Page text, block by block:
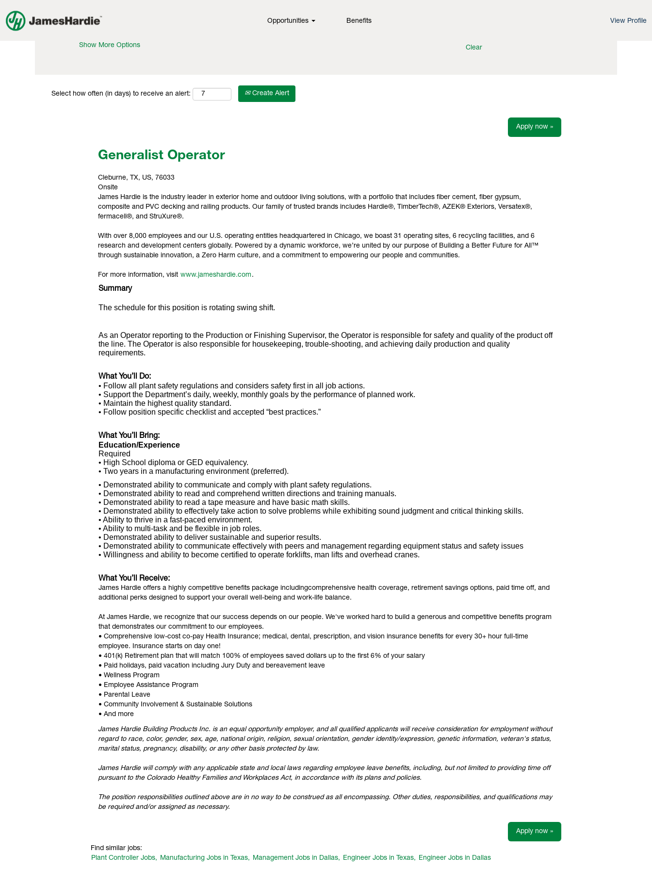
Opportunities Benefits View Profile
Search by Keyword
Show More Options Clear
Select how often (in days) to receive an alert: Create Alert
Apply now »
Generalist Operator
Cleburne, TX, US, 76033
Onsite
James Hardie is the industry leader in exterior home and outdoor living solutions, with a portfolio that includes fiber cement, fiber gypsum,
composite and PVC decking and railing products. Our family of trusted brands includes Hardie®, TimberTech®, AZEK® Exteriors, Versatex®,
fermacell®, and StruXure®.
With over 8,000 employees and our U.S. operating entities headquartered in Chicago, we boast 31 operating sites, 6 recycling facilities, and 6
research and development centers globally. Powered by a dynamic workforce, we’re united by our purpose of Building a Better Future for All™
through sustainable innovation, a Zero Harm culture, and a commitment to empowering our people and communities.
For more information, visit www.jameshardie.com .
Summary
The schedule for this position is rotating swing shift.
As an Operator reporting to the Production or Finishing Supervisor, the Operator is responsible for safety and quality of the product off
the line. The Operator is also responsible for housekeeping, trouble-shooting, and achieving daily production and quality
requirements.
What You’ll Do:
• Follow all plant safety regulations and considers safety first in all job actions.
• Support the Department’s daily, weekly, monthly goals by the performance of planned work.
• Maintain the highest quality standard.
• Follow position specific checklist and accepted “best practices.”
What You’ll Bring:
Education/Experience
Required
• High School diploma or GED equivalency.
• Two years in a manufacturing environment (preferred).
• Demonstrated ability to communicate and comply with plant safety regulations.
• Demonstrated ability to read and comprehend written directions and training manuals.
• Demonstrated ability to read a tape measure and have basic math skills.
• Demonstrated ability to effectively take action to solve problems while exhibiting sound judgment and critical thinking skills.
• Ability to thrive in a fast-paced environment.
• Ability to multi-task and be flexible in job roles.
• Demonstrated ability to deliver sustainable and superior results.
• Demonstrated ability to communicate effectively with peers and management regarding equipment status and safety issues
• Willingness and ability to become certified to operate forklifts, man lifts and overhead cranes.
What You’ll Receive:
James Hardie offers a highly competitive benefits package includingcomprehensive health coverage, retirement savings options, paid time off, and
additional perks designed to support your overall well-being and work-life balance.
At James Hardie, we recognize that our success depends on our people. We've worked hard to build a generous and competitive benefits program
that demonstrates our commitment to our employees.
• Comprehensive low-cost co-pay Health Insurance; medical, dental, prescription, and vision insurance benefits for every 30+ hour full-time
employee. Insurance starts on day one!
• 401(k) Retirement plan that will match 100% of employees saved dollars up to the first 6% of your salary
• Paid holidays, paid vacation including Jury Duty and bereavement leave
• Wellness Program
• Employee Assistance Program
• Parental Leave
• Community Involvement & Sustainable Solutions
• And more
James Hardie Building Products Inc. is an equal opportunity employer, and all qualified applicants will receive consideration for employment without
regard to race, color, gender, sex, age, national origin, religion, sexual orientation, gender identity/expression, genetic information, veteran's status,
marital status, pregnancy, disability, or any other basis protected by law.
James Hardie will comply with any applicable state and local laws regarding employee leave benefits, including, but not limited to providing time off
pursuant to the Colorado Healthy Families and Workplaces Act, in accordance with its plans and policies.
The position responsibilities outlined above are in no way to be construed as all encompassing. Other duties, responsibilities, and qualifications may
be required and/or assigned as necessary.
Apply now »
Find similar jobs:
Plant Controller Jobs, Manufacturing Jobs in Texas, Management Jobs in Dallas, Engineer Jobs in Texas, Engineer Jobs in Dallas